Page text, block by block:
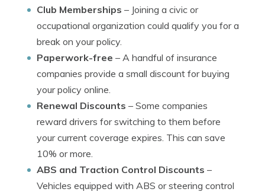
Club Memberships – Joining a civic or
occupational organization could qualify you for a
break on your policy.
Paperwork-free – A handful of insurance
companies provide a small discount for buying
your policy online.
Renewal Discounts – Some companies
reward drivers for switching to them before
your current coverage expires. This can save
10% or more.
ABS and Traction Control Discounts –
Vehicles equipped with ABS or steering control